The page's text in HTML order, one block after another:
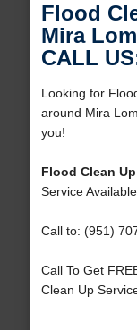
Flood
Mira
CALL
Looking for
around Mira
you!
Flood Clean
Service
Call to: (951)
Call To Get
Clean Up